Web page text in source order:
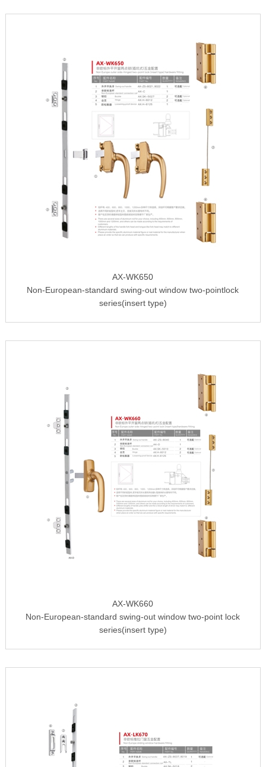
AX-WK650
Non-European-standard swing-out window two-pointlock
series(insert type)
AX-WK660
Non-European-standard swing-out window two-point lock
series(insert type)